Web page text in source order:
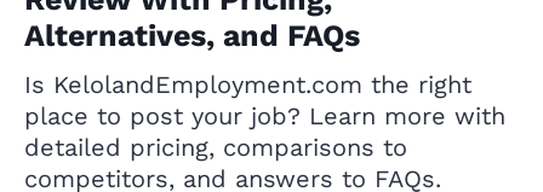
Alternatives, and FAQs
Is KelolandEmployment.com the right
place to post your job? Learn more with
detailed pricing, comparisons to
competitors, and answers to FAQs.